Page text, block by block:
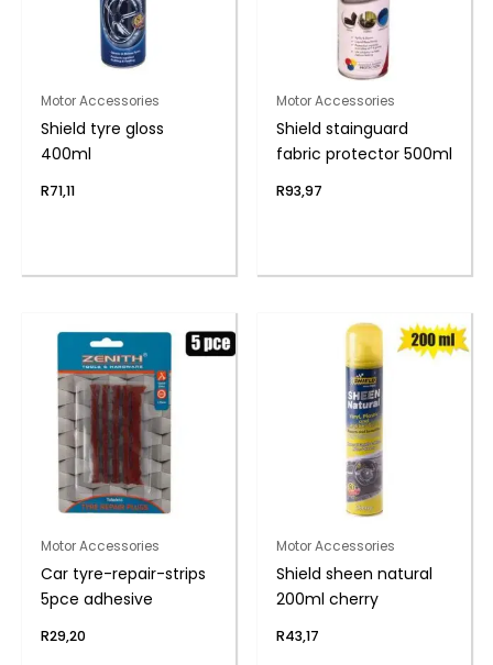
Motor Accessories
Shield tyre gloss
400ml
R71,11
Motor Accessories
Shield stainguard
fabric protector 500ml
R93,97
Motor Accessories
Car tyre-repair-strips
5pce adhesive
R29,20
Motor Accessories
Shield sheen natural
200ml cherry
R43,17